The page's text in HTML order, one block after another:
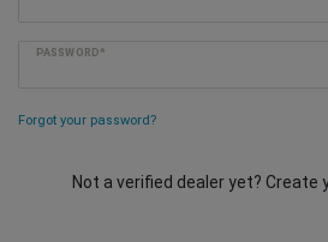
PASSWORD*
Forgot your password?
Not a verified dealer yet? Create